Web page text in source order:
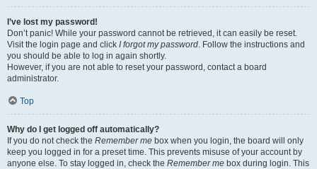
I’ve lost my password!
Don’t panic! While your password cannot be retrieved, it can easily be reset.
Visit the login page and click I forgot my password. Follow the instructions and
you should be able to log in again shortly.
However, if you are not able to reset your password, contact a board
administrator.
Top
Why do I get logged off automatically?
If you do not check the Remember me box when you login, the board will only
keep you logged in for a preset time. This prevents misuse of your account by
anyone else. To stay logged in, check the Remember me box during login. This